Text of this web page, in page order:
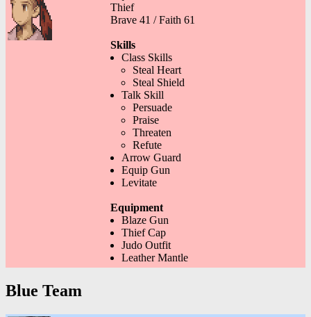
Thief
Brave 41 / Faith 61
Skills
Class Skills
Steal Heart
Steal Shield
Talk Skill
Persuade
Praise
Threaten
Refute
Arrow Guard
Equip Gun
Levitate
Equipment
Blaze Gun
Thief Cap
Judo Outfit
Leather Mantle
Blue Team